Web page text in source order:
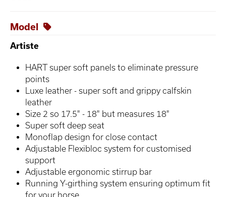
Model
Artiste
HART super soft panels to eliminate pressure
points
Luxe leather - super soft and grippy calfskin
leather
Size 2 so 17.5" - 18" but measures 18"
Super soft deep seat
Monoflap design for close contact
Adjustable Flexibloc system for customised
support
Adjustable ergonomic stirrup bar
Running Y-girthing system ensuring optimum fit
for your horse